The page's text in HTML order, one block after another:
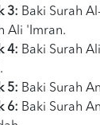
3: Baki Surah
Ali 'Imran.
4: Baki Surah
5: Baki Surah
6: Baki Surah